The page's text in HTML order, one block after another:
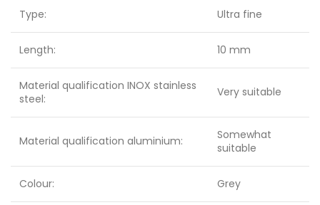
Type: Ultra fine
Length: 10 mm
Material qualification INOX stainless
steel:
Very suitable
Material qualification aluminium:
Somewhat
suitable
Colour: Grey